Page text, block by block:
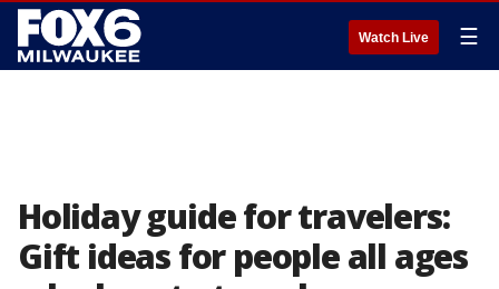
Watch Live ☰
Holiday guide for travelers:
Gift ideas for people all ages